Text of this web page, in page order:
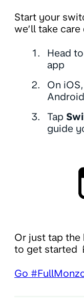
Start your
we’ll take
Head
app
On
Tap
guide
Or just tap
to get started
Go